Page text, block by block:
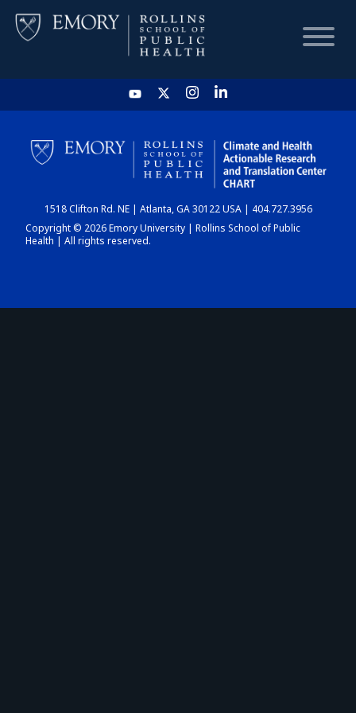
HOME
CHART
DASHBOARD
1518 Clifton Rd. NE | Atlanta, GA 30122 USA | 404.727.3956
Copyright © 2026 Emory University | Rollins School of Public
Health | All rights reserved.